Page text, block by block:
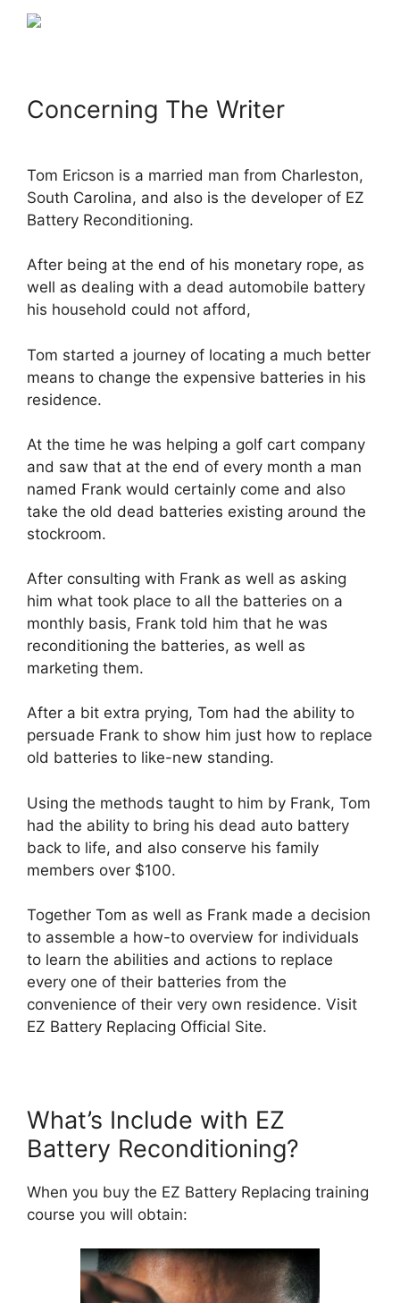
Concerning The Writer
Tom Ericson is a married man from Charleston,
South Carolina, and also is the developer of EZ
Battery Reconditioning.
After being at the end of his monetary rope, as
well as dealing with a dead automobile battery
his household could not afford,
Tom started a journey of locating a much better
means to change the expensive batteries in his
residence.
At the time he was helping a golf cart company
and saw that at the end of every month a man
named Frank would certainly come and also
take the old dead batteries existing around the
stockroom.
After consulting with Frank as well as asking
him what took place to all the batteries on a
monthly basis, Frank told him that he was
reconditioning the batteries, as well as
marketing them.
After a bit extra prying, Tom had the ability to
persuade Frank to show him just how to replace
old batteries to like-new standing.
Using the methods taught to him by Frank, Tom
had the ability to bring his dead auto battery
back to life, and also conserve his family
members over $100.
Together Tom as well as Frank made a decision
to assemble a how-to overview for individuals
to learn the abilities and actions to replace
every one of their batteries from the
convenience of their very own residence. Visit
EZ Battery Replacing Official Site.
What’s Include with EZ
Battery Reconditioning?
When you buy the EZ Battery Replacing training
course you will obtain: